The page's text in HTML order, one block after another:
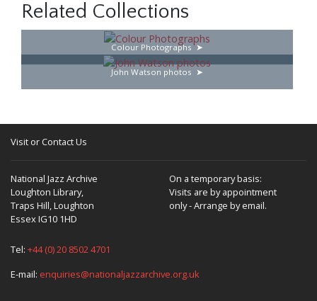
Related Collections
Colour Photographs
John Watson photos
Visit or Contact Us
National Jazz Archive
Loughton Library,
Traps Hill, Loughton
Essex IG10 1HD
On a temporary basis:
Visits are by appointment
only - Arrange by email.
Tel: +44 (0) 20 8502 4701
E-mail: enquiries@nationaljazzarchive.org.uk